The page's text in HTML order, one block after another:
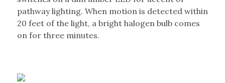
pathway lighting. When motion is detected within
20 feet of the light, a bright halogen bulb comes
on for three minutes.